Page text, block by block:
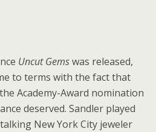
Uncut Gemswas released,
to terms with the fact that
Academy-Award nomination
deserved. Sandler played
New York City jeweler